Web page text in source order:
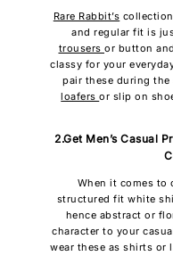
Rare Rabbit’s
and regular fit is
trousers or button
classy for your
pair these during the
loafersor slip on
2.Get Men’s Casual
When it comes to
structured fit white
hence abstract or
character to your
wear these as shirts or